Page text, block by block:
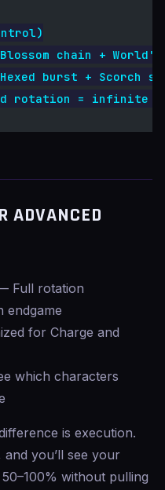
chain +
burst + Scorch
rotation = infinite
ADVANCED
Full rotation
endgame
for Charge and
which characters
is execution.
you’ll see your
without pulling